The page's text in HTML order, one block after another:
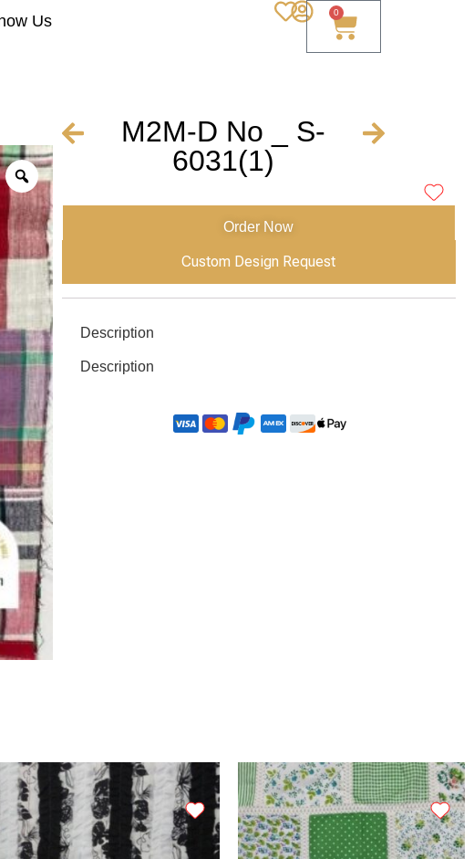
Us 0
M2M-D No _ S-
6031(1)
Order Now
Custom Design Request
Description
Description